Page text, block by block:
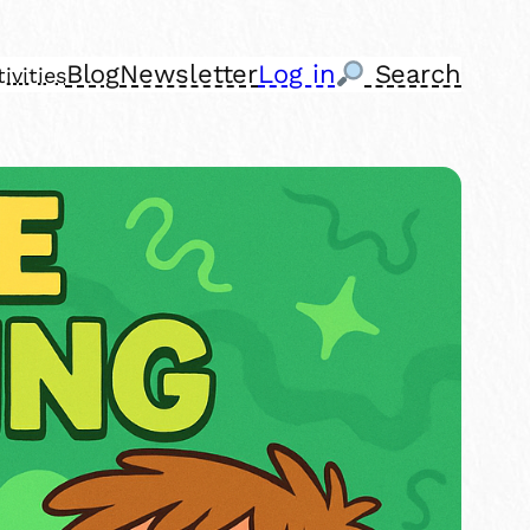
BlogNewsletterLog in Search